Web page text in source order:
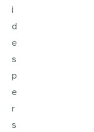
i
d
e
s
p
e
r
s